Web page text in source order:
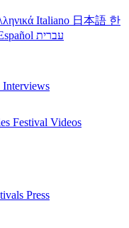
Italiano 日本語 한
עברית
Interviews
Festival Videos
Press